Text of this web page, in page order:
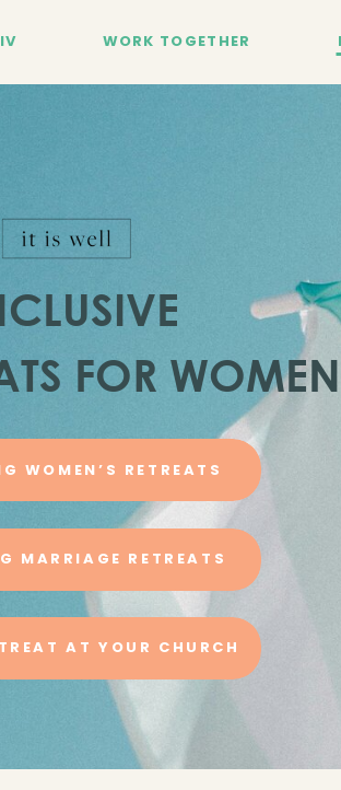
WORK TOGETHER
FOR WOMEN
WOMEN’S RETREATS
MARRIAGE RETREATS
AT YOUR CHURCH